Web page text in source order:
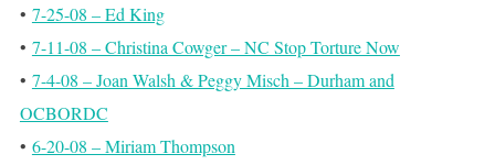
• 7-25-08 – Ed King
• 7-11-08 – Christina Cowger – NC Stop Torture Now
• 7-4-08 – Joan Walsh & Peggy Misch – Durham and
OCBORDC
• 6-20-08 – Miriam Thompson